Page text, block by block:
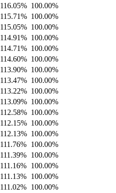
116.05% 100.00%
115.71% 100.00%
115.05% 100.00%
114.91% 100.00%
114.71% 100.00%
114.60% 100.00%
113.90% 100.00%
113.47% 100.00%
113.22% 100.00%
113.09% 100.00%
112.58% 100.00%
112.15% 100.00%
112.13% 100.00%
111.76% 100.00%
111.39% 100.00%
111.16% 100.00%
111.13% 100.00%
111.02% 100.00%